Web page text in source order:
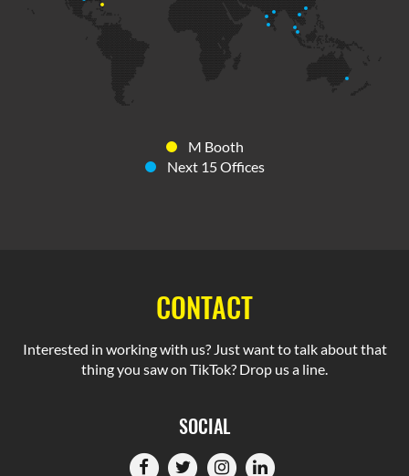
M Booth
Next 15 Offices
CONTACT
Interested in working with us? Just want to talk about that
thing you saw on TikTok? Drop us a line.
SOCIAL